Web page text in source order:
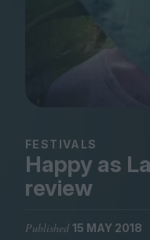
Podcast
FESTIVALS
Happy as
review
Published 15 MAY 2018